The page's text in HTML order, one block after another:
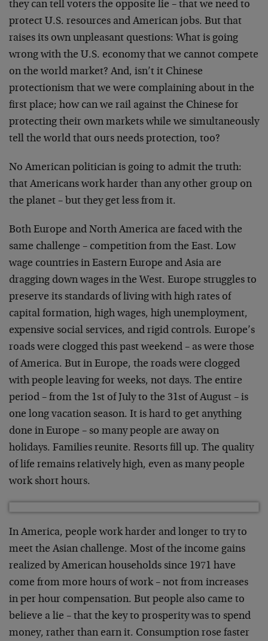
they can tell voters the opposite lie – that we need to
protect U.S. resources and American jobs. But that
raises its own unpleasant questions: What is going
wrong with the U.S. economy that we cannot compete
on the world market? And, isn’t it Chinese
protectionism that we were complaining about in the
first place; how can we rail against the Chinese for
protecting their own markets while we simultaneously
tell the world that ours needs protection, too?
No American politician is going to admit the truth:
that Americans work harder than any other group on
the planet – but they get less from it.
Both Europe and North America are faced with the
same challenge – competition from the East. Low
wage countries in Eastern Europe and Asia are
dragging down wages in the West. Europe struggles to
preserve its standards of living with high rates of
capital formation, high wages, high unemployment,
expensive social services, and rigid controls. Europe’s
roads were clogged this past weekend – as were those
of America. But in Europe, the roads were clogged
with people leaving for weeks, not days. The entire
period – from the 1st of July to the 31st of August – is
one long vacation season. It is hard to get anything
done in Europe – so many people are away on
holidays. Families reunite. Resorts fill up. The quality
of life remains relatively high, even as many people
work short hours.
In America, people work harder and longer to try to
meet the Asian challenge. Most of the income gains
realized by American households since 1971 have
come from more hours of work – not from increases
in per hour compensation. But people also came to
believe a lie – that the key to prosperity was to spend
money, rather than earn it. Consumption rose faster